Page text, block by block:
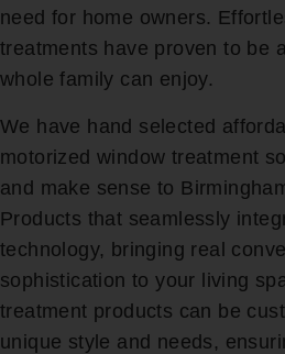
need for home owners.
treatments have proven to be
whole family can enjoy.
We have hand selected
motorized window treatment
and make sense to
Products that seamlessly
technology, bringing real
sophistication to your living
treatment products can be
unique style and needs,